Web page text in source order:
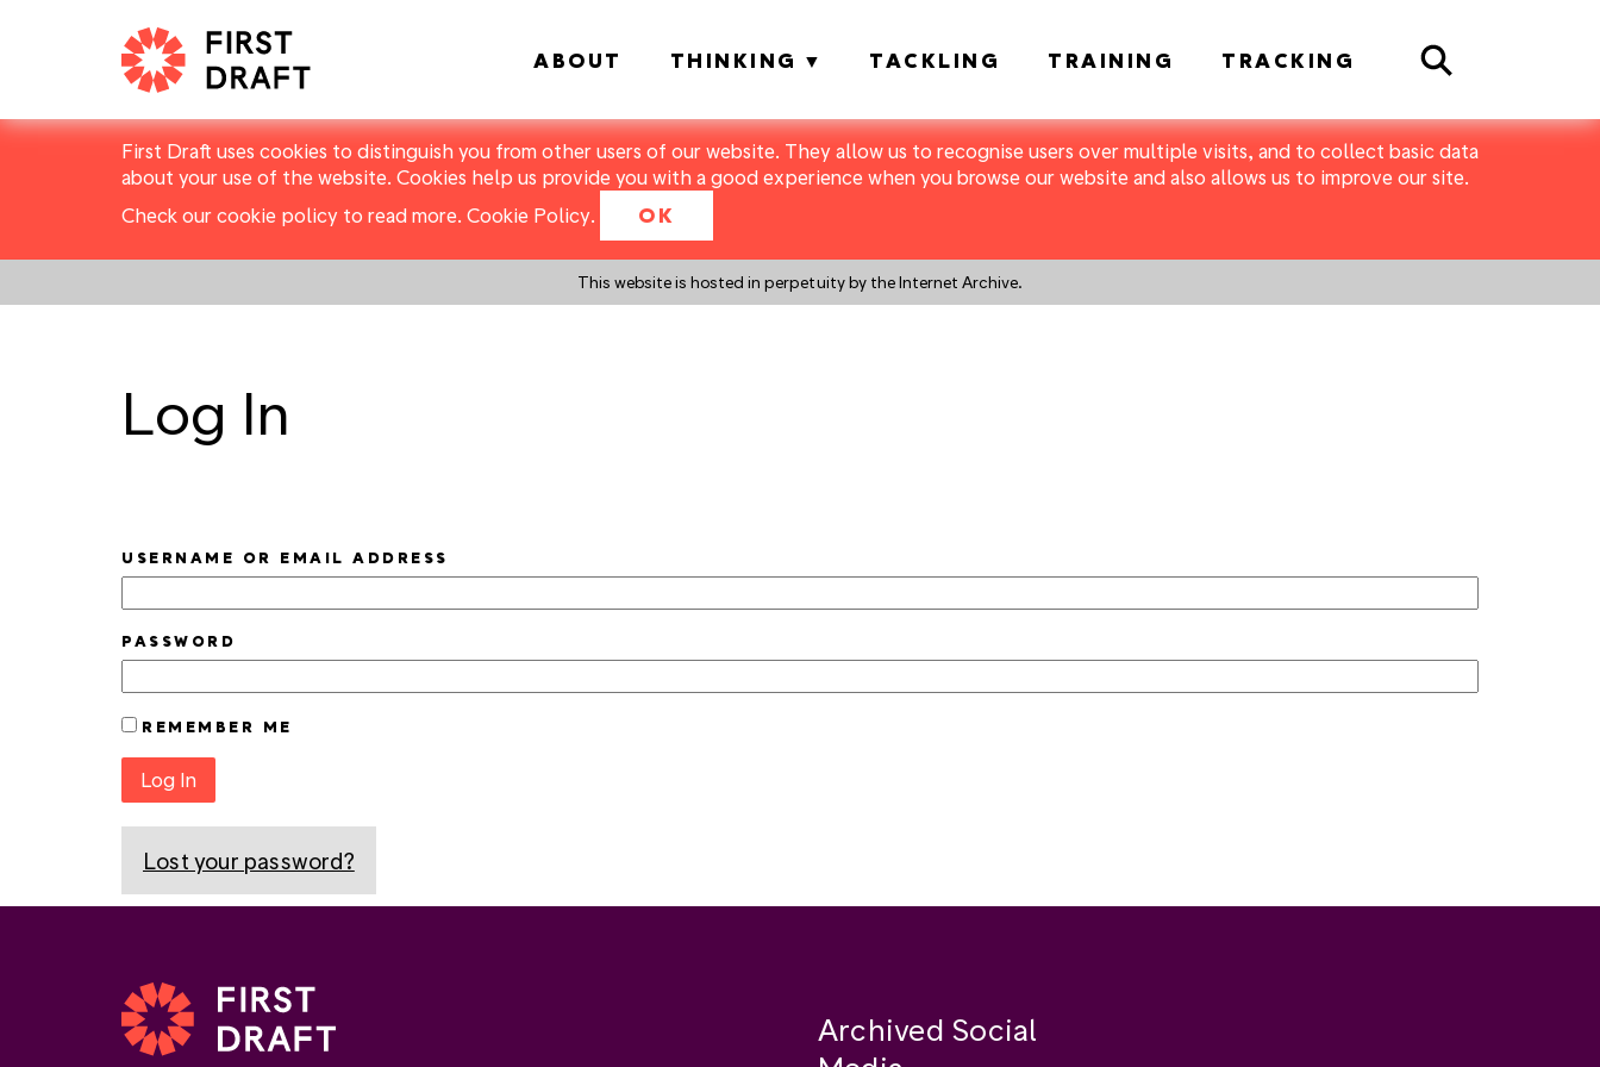
First Draft uses cookies to distinguish you from other users of our website. They allow us to recognise users over multiple visits, and to collect basic data
about your use of the website. Cookies help us provide you with a good experience when you browse our website and also allows us to improve our site.
Check our cookie policy to read more. Cookie Policy. OK
This website is hosted in perpetuity by the Internet Archive.
ABOUT THINKING TACKLING TRAINING TRACKING Search
Log In
USERNAME OR EMAIL ADDRESS
PASSWORD
REMEMBER ME
Log In
Lost your password?
Archived Social